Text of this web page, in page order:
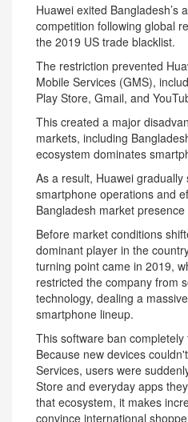
Huawei exited Bangladesh’s
competition following global
the 2019 US trade blacklist.
The restriction prevented
Mobile Services (GMS),
Play Store, Gmail, and
This created a major
markets, including
ecosystem dominates
As a result, Huawei gradually
smartphone operations and
Bangladesh market
Before market conditions
dominant player in the
turning point came in 2019,
restricted the company from
technology, dealing a
smartphone lineup.
This software ban completely
Because new devices
Services, users were
Store and everyday apps
that ecosystem, it makes
convince international